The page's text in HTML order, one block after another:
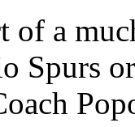
of a
Spurs